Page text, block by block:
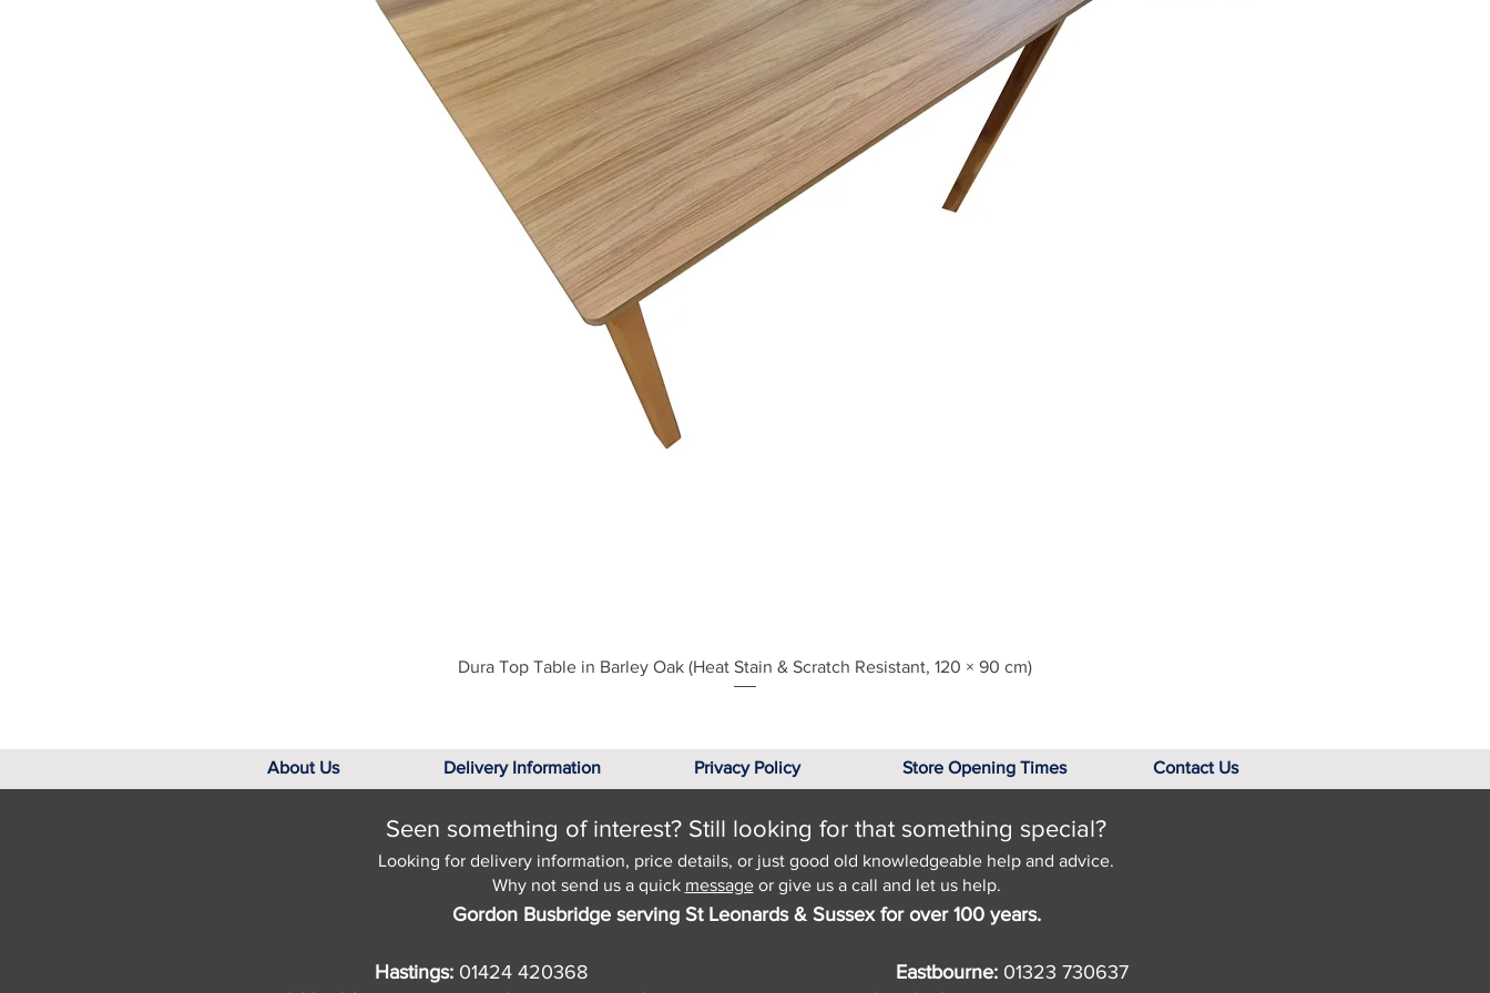
Quick View
Dura Top Table in Barley Oak (Heat Stain & Scratch Resistant, 120 × 90 cm)
About Us Delivery Information Privacy Policy Store Opening Times Contact Us
Seen something of interest? Still looking for that something special?
Looking for delivery information, price details, or just good old knowledgeable help and advice.
Why not send us a quick messageor give us a call and let us help.
Gordon Busbridge serving St Leonards & Sussex for over 100 years.
Hastings: 01424 420368
Eastbourne: 01323 730637